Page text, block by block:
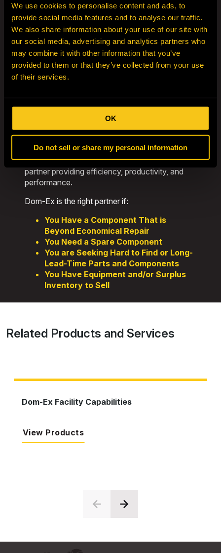
We use cookies to personalise content and ads, to
provide social media features and to analyse our traffic.
We also share information about your use of our site with
our social media, advertising and analytics partners who
may combine it with other information that you’ve
provided to them or that they’ve collected from your use
of their services.
OK
Do not sell or share my personal information
to purchase used equipment that’s no longer
financially viable for your operation. If you have
assets to offload, our team is ready to buy,
helping you recover value while we extend the
life of your equipment through reuse and
redistribution.
By distributing components strategically in high-
anchors our capabilities: a fully equipped service
and rebuild facility with advanced tooling,
diagnostics, and expert technicians trained to
Dom-Ex is more than a supplier—we’re a global
partner providing efficiency, productivity, and
performance.
Dom-Ex is the right partner if:
You Have a Component That is
Beyond Economical Repair
You Need a Spare Component
You are Seeking Hard to Find or Long-
Lead-Time Parts and Components
You Have Equipment and/or Surplus
Inventory to Sell
Related Products and Services
Dom-Ex Facility Capabilities
View Products